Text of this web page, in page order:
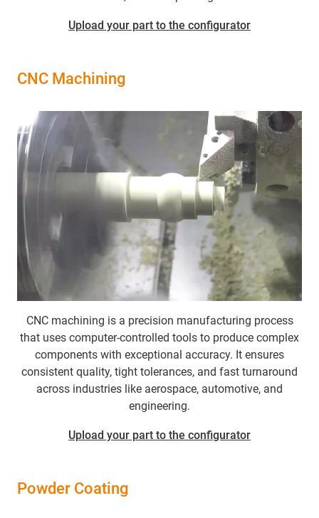
Upload your part to the configurator
CNC Machining
CNC machining is a precision manufacturing process
that uses computer-controlled tools to produce complex
components with exceptional accuracy. It ensures
consistent quality, tight tolerances, and fast turnaround
across industries like aerospace, automotive, and
engineering.
Upload your part to the configurator
Powder Coating